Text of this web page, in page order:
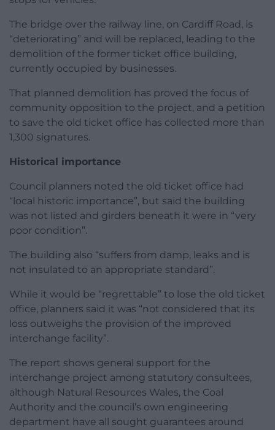
The bridge over the railway line, on Cardiff Road, is
“deteriorating” and will be replaced, leading to the
demolition of the former ticket office building,
currently occupied by businesses.
That planned demolition has proved the focus of
community opposition to the project, and a petition
to save the old ticket office has collected more than
1,300 signatures.
Historical importance
Council planners noted the old ticket office had
“local historic importance”, but said the building
was not listed and girders beneath it were in “very
poor condition”.
The building also “suffers from damp, leaks and is
not insulated to an appropriate standard”.
While it would be “regrettable” to lose the old ticket
office, planners said it was “not considered that its
loss outweighs the provision of the improved
interchange facility”.
The report shows general support for the
interchange project among statutory consultees,
although Natural Resources Wales, the Coal
Authority and the council’s own engineering
department have all sought guarantees around